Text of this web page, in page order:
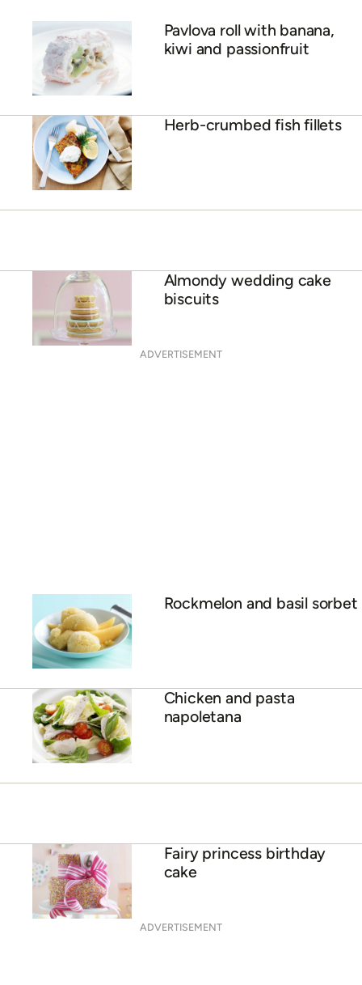
Pavlova roll with banana,
kiwi and passionfruit
Herb-crumbed fish fillets
Almondy wedding cake
biscuits
ADVERTISEMENT
Rockmelon and basil sorbet
Chicken and pasta
napoletana
Fairy princess birthday
cake
ADVERTISEMENT